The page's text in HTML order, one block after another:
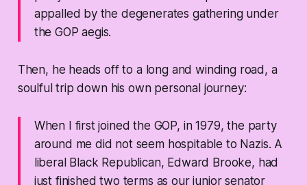
appalled by the degenerates gathering under
the GOP aegis.
Then, he heads off to a long and winding road, a
soulful trip down his own personal journey:
When I first joined the GOP, in 1979, the party
around me did not seem hospitable to Nazis. A
liberal Black Republican, Edward Brooke, had
just finished two terms as our junior senator